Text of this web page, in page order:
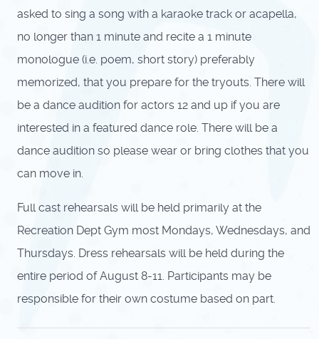
asked to sing a song with a karaoke track or acapella,
no longer than 1 minute and recite a 1 minute
monologue (i.e. poem, short story) preferably
memorized, that you prepare for the tryouts. There will
be a dance audition for actors 12 and up if you are
interested in a featured dance role. There will be a
dance audition so please wear or bring clothes that you
can move in.
Full cast rehearsals will be held primarily at the
Recreation Dept Gym most Mondays, Wednesdays, and
Thursdays. Dress rehearsals will be held during the
entire period of August 8-11. Participants may be
responsible for their own costume based on part.